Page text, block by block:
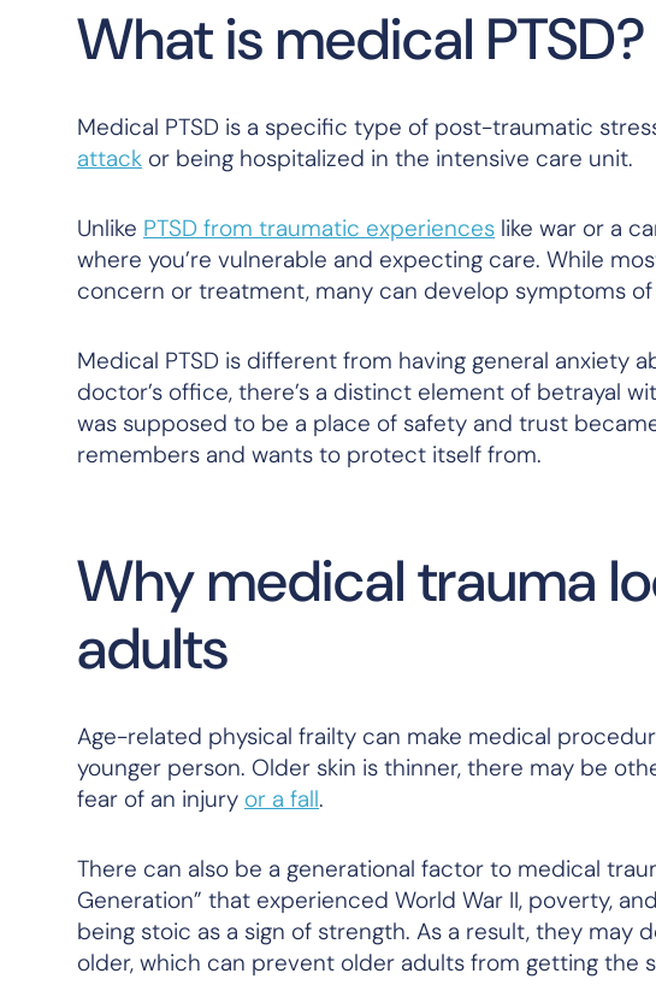
What is medical PTSD?
Medical PTSD is a specific type of post-traumatic
attack or being hospitalized in the intensive care unit.
Unlike PTSD from traumatic experiences like war or a
where you’re vulnerable and expecting care. While
concern or treatment, many can develop symptoms of
Medical PTSD is different from having general anxiety
doctor’s office, there’s a distinct element of betrayal
was supposed to be a place of safety and trust
remembers and wants to protect itself from.
Why medical trauma
adults
Age-related physical frailty can make medical
younger person. Older skin is thinner, there may be
fear of an injury or a fall.
There can also be a generational factor to medical
Generation” that experienced World War II, poverty,
being stoic as a sign of strength. As a result, they
older, which can prevent older adults from getting the